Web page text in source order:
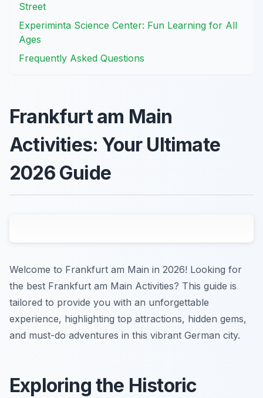
Street
Experiminta Science Center: Fun Learning for All
Ages
Frequently Asked Questions
Frankfurt am Main
Activities: Your Ultimate
2026 Guide
Welcome to Frankfurt am Main in 2026! Looking for
the best Frankfurt am Main Activities? This guide is
tailored to provide you with an unforgettable
experience, highlighting top attractions, hidden gems,
and must-do adventures in this vibrant German city.
Exploring the Historic